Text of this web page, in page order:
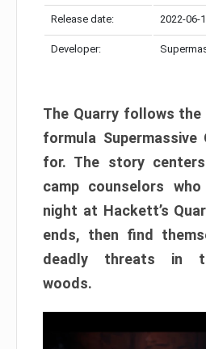
Release date: 2022-06-
Developer:
The Quarry follows
formula Supermassive
for. The story
camp counselors
night at Hackett’s
ends, then find
deadly threats in
woods.